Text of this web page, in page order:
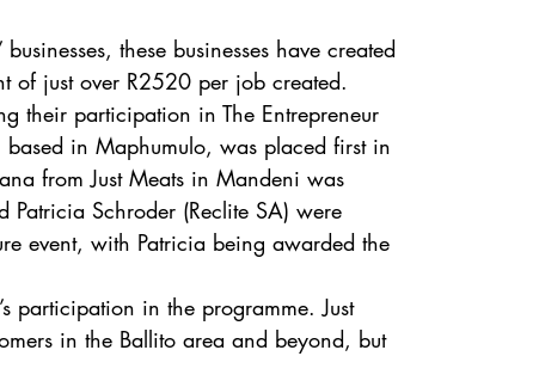
these businesses have created
of just over R2520 per job created.
their participation in The Entrepreneur
in Maphumulo, was placed first in
from Just Meats in Mandeni was
Schroder (Reclite SA) were
event, with Patricia being awarded the
participation in the programme. Just
in the Ballito area and beyond, but